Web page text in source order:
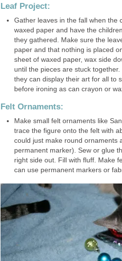
Leaf Project:
Gather leaves in the fall when the
waxed paper and have the
they gathered. Make sure the
paper and that nothing is placed
sheet of waxed paper, wax side
until the pieces are stuck
they can display their art for all to
before ironing as can crayon or
Felt Ornaments:
Make small felt ornaments like
trace the figure onto the felt with
could just make round ornaments
permanent marker). Sew or glue
right side out. Fill with fluff. Make
can use permanent markers or